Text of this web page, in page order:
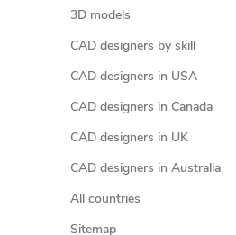
3D models
CAD designers by skill
CAD designers in USA
CAD designers in Canada
CAD designers in UK
CAD designers in Australia
All countries
Sitemap